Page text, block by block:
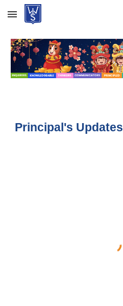
Skip to main content
Principal's Updates